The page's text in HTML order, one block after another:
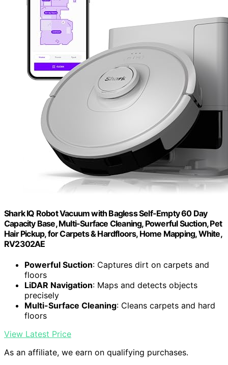
Shark IQ Robot Vacuum with Bagless Self-Empty 60 Day
Capacity Base, Multi-Surface Cleaning, Powerful Suction, Pet
Hair Pickup, for Carpets & Hardfloors, Home Mapping, White,
RV2302AE
Powerful Suction: Captures dirt on carpets and
floors
LiDAR Navigation: Maps and detects objects
precisely
Multi-Surface Cleaning: Cleans carpets and hard
floors
View Latest Price
As an affiliate, we earn on qualifying purchases.